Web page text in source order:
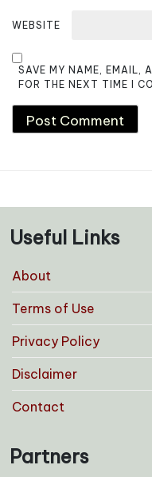
WEBSITE
SAVE MY NAME, EMAIL,
FOR THE NEXT TIME I
Useful Links
About
Terms of Use
Privacy Policy
Disclaimer
Contact
Partners